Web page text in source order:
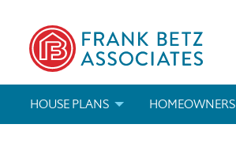
HOUSE PLANS
HOMEOWNERS